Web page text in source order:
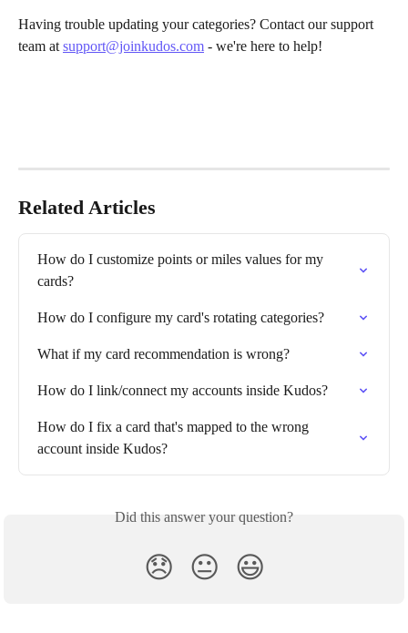
Having trouble updating your categories? Contact our support
team at support@joinkudos.com - we're here to help!
Related Articles
How do I customize points or miles values for my
cards?
How do I configure my card's rotating categories?
What if my card recommendation is wrong?
How do I link/connect my accounts inside Kudos?
How do I fix a card that's mapped to the wrong
account inside Kudos?
Did this answer your question?
😞 😐 😃